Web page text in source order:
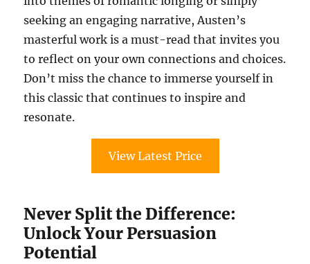
seeking an engaging narrative, Austen’s
masterful work is a must-read that invites you
to reflect on your own connections and choices.
Don’t miss the chance to immerse yourself in
this classic that continues to inspire and
resonate.
View Latest Price
Never Split the Difference:
Unlock Your Persuasion
Potential